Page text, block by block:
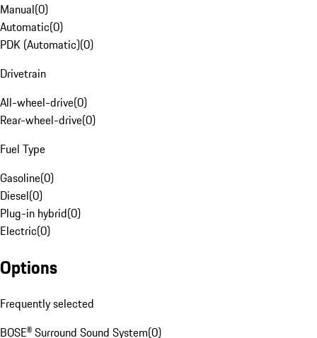
Manual(0)
Automatic(0)
PDK (Automatic)(0)
Drivetrain
All-wheel-drive(0)
Rear-wheel-drive(0)
Fuel Type
Gasoline(0)
Diesel(0)
Plug-in hybrid(0)
Electric(0)
Options
Frequently selected
BOSE® Surround Sound System(0)